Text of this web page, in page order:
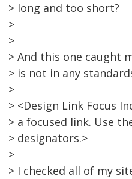
> long and too short?
>
>
> And this one caught
> is not in any
>
> <Design Link Focus
> a focused link. Use
> designators.>
>
> I checked all of my